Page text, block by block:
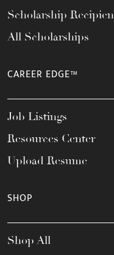
Scholarship
All Scholarships
CAREER EDGE™
Job Listings
Resources Center
Upload Resume
SHOP
Shop All